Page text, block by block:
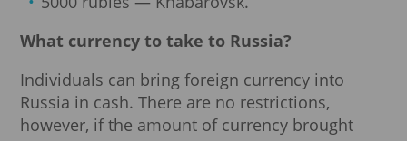
What currency to take to Russia?
Individuals can bring foreign currency into
Russia in cash. There are no restrictions,
however, if the amount of currency brought